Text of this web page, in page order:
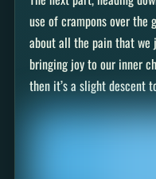
use of crampons over the
about all the pain that we
bringing joy to our inner
then it’s a slight descent